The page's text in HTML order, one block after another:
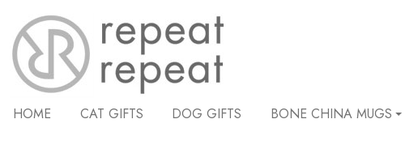
HOME CAT GIFTS DOG GIFTS BONE CHINA MUGS